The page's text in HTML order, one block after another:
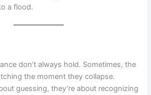
a flood.
don’t always hold. Sometimes, the
the moment they collapse.
guessing, they’re about recognizing